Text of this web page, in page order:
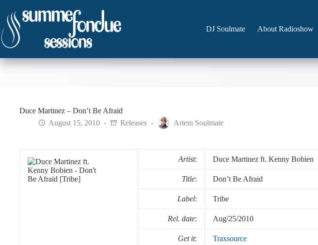
content
DJ Soulmate
About Radioshow
Duce Martinez – Don’t Be Afraid
August 15, 2010
Releases Artem Soulmate
Artist: Duce Martinez ft. Kenny Bobien
Title: Don’t Be Afraid
Label: Tribe
Rel. date: Aug/25/2010
Get it: Traxsource